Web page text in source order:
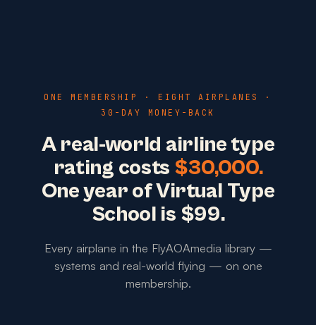
ONE MEMBERSHIP · EIGHT AIRPLANES ·
30-DAY MONEY-BACK
A real-world airline type
rating costs $30,000.
One year of Virtual Type
School is $99.
Every airplane in the FlyAOAmedia library —
systems and real-world flying — on one
membership.